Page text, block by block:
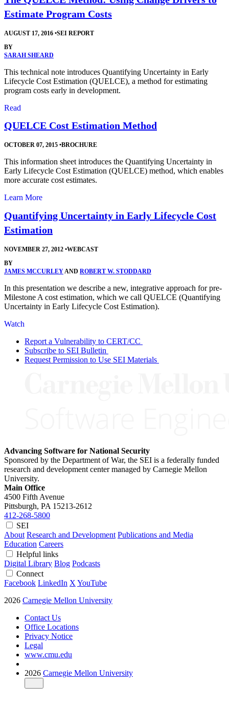
Estimate Program Costs
AUGUST 17, 2016 •SEI REPORT
BY
SARAH SHEARD
This technical note introduces Quantifying Uncertainty in Early
Lifecycle Cost Estimation (QUELCE), a method for estimating
program costs early in development.
Read
QUELCE Cost Estimation Method
OCTOBER 07, 2015 •BROCHURE
This information sheet introduces the Quantifying Uncertainty in
Early Lifecycle Cost Estimation (QUELCE) method, which enables
more accurate cost estimates.
Learn More
Quantifying Uncertainty in Early Lifecycle Cost
Estimation
NOVEMBER 27, 2012 •WEBCAST
BY
JAMES MCCURLEY AND ROBERT W. STODDARD
In this presentation we describe a new, integrative approach for pre-
Milestone A cost estimation, which we call QUELCE (Quantifying
Uncertainty in Early Lifecycle Cost Estimation).
Watch
Report a Vulnerability to CERT/CC
Subscribe to SEI Bulletin
Request Permission to Use SEI Materials
Advancing Software for National Security
Sponsored by the Department of War, the SEI is a federally funded
research and development center managed by Carnegie Mellon
University.
Main Office
4500 Fifth Avenue
Pittsburgh, PA 15213-2612
412-268-5800
SEI
About Research and Development Publications and Media
Education Careers
Helpful links
Digital Library Blog Podcasts
Connect
Facebook LinkedIn X YouTube
2026 Carnegie Mellon University
Contact Us
Office Locations
Privacy Notice
Legal
www.cmu.edu
2026 Carnegie Mellon University